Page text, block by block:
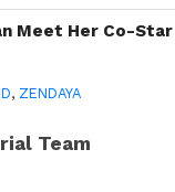
Meet Her Co-
, ZENDAYA
Team